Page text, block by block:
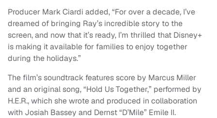
Producer Mark Ciardi added, “For over a decade, I’ve
dreamed of bringing Ray’s incredible story to the
screen, and now that it’s ready, I’m thrilled that Disney+
is making it available for families to enjoy together
during the holidays.”
The film’s soundtrack features score by Marcus Miller
and an original song, “Hold Us Together,” performed by
H.E.R., which she wrote and produced in collaboration
with Josiah Bassey and Dernst “D’Mile” Emile II.